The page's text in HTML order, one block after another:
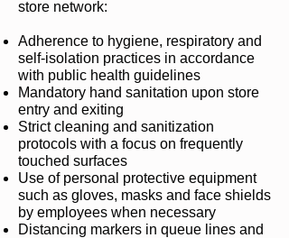
store network:
Adherence to hygiene, respiratory and
self-isolation practices in accordance
with public health guidelines
Mandatory hand sanitation upon store
entry and exiting
Strict cleaning and sanitization
protocols with a focus on frequently
touched surfaces
Use of personal protective equipment
such as gloves, masks and face shields
by employees when necessary
Distancing markers in queue lines and